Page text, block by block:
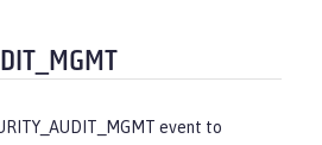
event to